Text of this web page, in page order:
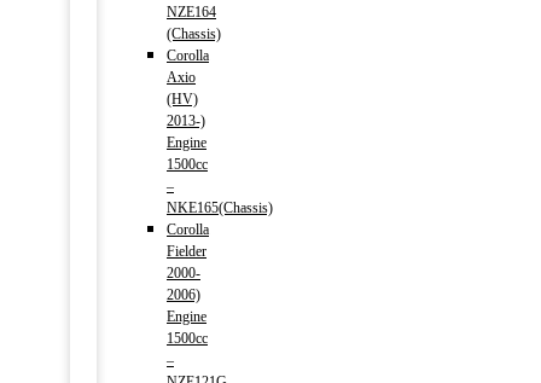
NZE164
(Chassis)
Corolla
Axio
(HV)
2013-)
Engine
1500cc
–
NKE165(Chassis)
Corolla
Fielder
2000-
2006)
Engine
1500cc
–